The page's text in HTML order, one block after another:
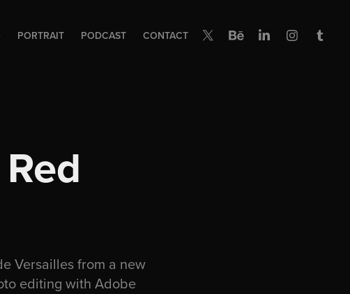
PORTRAIT PODCAST CONTACT
Versailles from a new
editing with Adobe